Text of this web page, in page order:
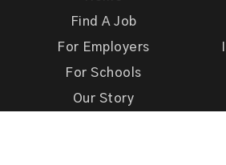
Find A Job
For Employers
For Schools
Our Story